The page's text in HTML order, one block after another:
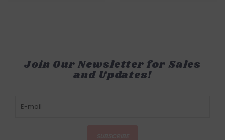
Join Our Newsletter for Sales
and Updates!